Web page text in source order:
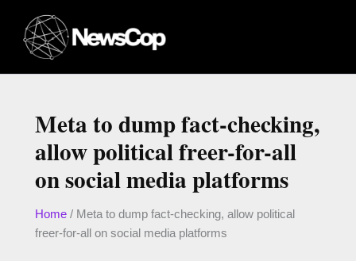
content
Meta to dump fact-checking,
allow political freer-for-all
on social media platforms
Home/ Meta to dump fact-checking, allow political
freer-for-all on social media platforms